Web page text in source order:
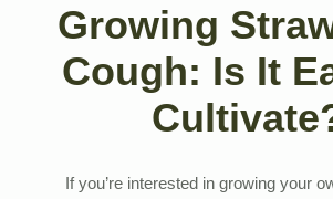
Growing
Cough: Is It
If you’re interested in growing your